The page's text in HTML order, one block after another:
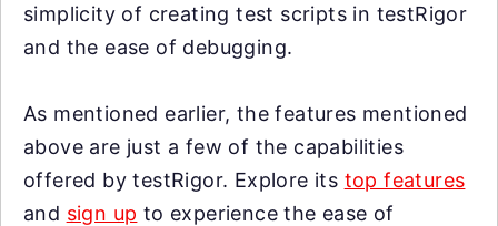
simplicity of creating test scripts in testRigor
and the ease of debugging.
As mentioned earlier, the features mentioned
above are just a few of the capabilities
offered by testRigor. Explore its top features
and sign up to experience the ease of